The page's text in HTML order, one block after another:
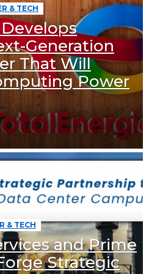
& TECH
Generation
That Will
Power
& TECH
and Prime
Strategic